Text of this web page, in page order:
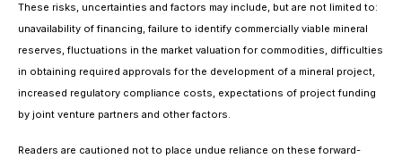
These risks, uncertainties and factors may include, but are not limited to:
unavailability of financing, failure to identify commercially viable mineral
reserves, fluctuations in the market valuation for commodities, difficulties
in obtaining required approvals for the development of a mineral project,
increased regulatory compliance costs, expectations of project funding
by joint venture partners and other factors.
Readers are cautioned not to place undue reliance on these forward-